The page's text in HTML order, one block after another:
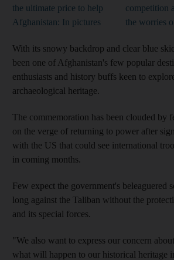
the ultimate price to help
Afghanistan: In pictures
competition
the worries
With its snowy backdrop and clear blue
been one of Afghanistan's few popular
enthusiasts and history buffs keen to
archaeological heritage.
The commemoration has been clouded by
on the verge of returning to power after
with the US that could see international
in coming months.
Few expect the government's beleaguered
long against the Taliban without the
and its special forces.
"We also want to express our concern
what will happen to our historical heritage